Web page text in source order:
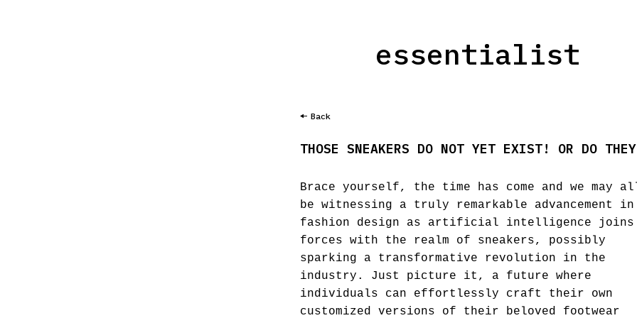
essentialist
Back
THOSE SNEAKERS DO NOT YET EXIST! OR DO
Brace yourself, the time has come and we may
be witnessing a truly remarkable advancement in
fashion design as artificial intelligence joins
forces with the realm of sneakers, possibly
sparking a transformative revolution in the
industry. Just picture it, a future where
individuals can effortlessly craft their own
customized versions of their beloved footwear